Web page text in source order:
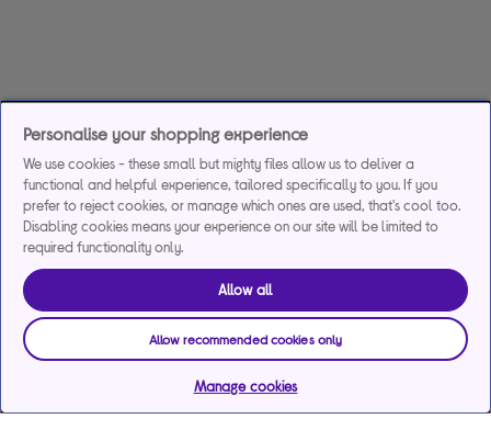
Personalise your shopping experience
We use cookies - these small but mighty files allow us to deliver a
functional and helpful experience, tailored specifically to you. If you
prefer to reject cookies, or manage which ones are used, that's cool too.
Disabling cookies means your experience on our site will be limited to
required functionality only.
Allow all
Allow recommended cookies only
Manage cookies